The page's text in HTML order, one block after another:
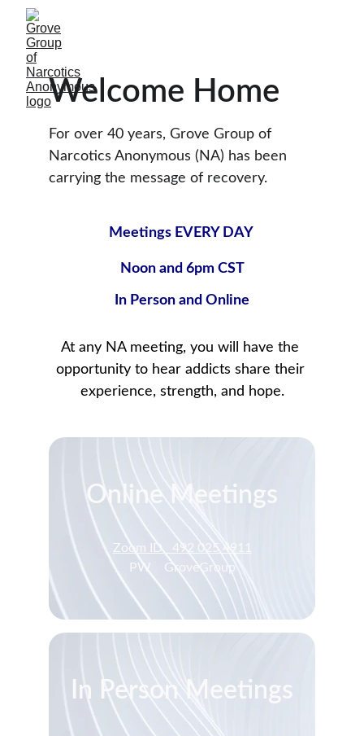
Meetings EVERY DAY
Noon and 6pm CST
In Person and Online
At any NA meeting, you will have the
opportunity to hear addicts share their
experience, strength, and hope.
Online Meetings
Zoom ID   492 025 4911
PW    GroveGroup
In Person Meetings
Welcome Home
For over 40 years, Grove Group of
Narcotics Anonymous (NA) has been
carrying the message of recovery.